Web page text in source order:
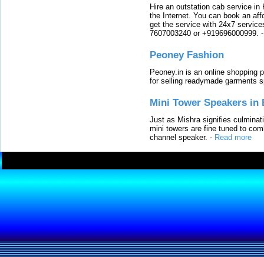
Hire an outstation cab service
the Internet. You can book an
get the service with 24x7
7607003240 or +919696000999.
Peoney Fashion
Peoney.in is an online shopping
for selling readymade garments
Mini Tower Speakers in
Just as Mishra signifies
mini towers are fine tuned to
channel speaker. - Read more